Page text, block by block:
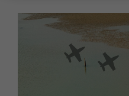
Video